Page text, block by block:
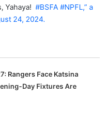
Yahaya! #BSFA #NPFL,” a
24, 2024.
Rangers Face Katsina
Day Fixtures Are